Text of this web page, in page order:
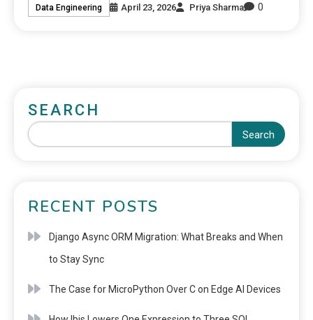
Data Engineering April 23, 2026 Priya Sharma 0
SEARCH
Search
RECENT POSTS
Django Async ORM Migration: What Breaks and When
to Stay Sync
The Case for MicroPython Over C on Edge AI Devices